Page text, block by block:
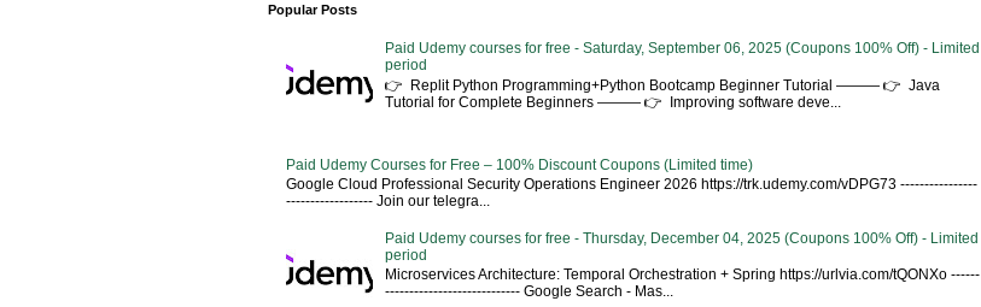
Popular Posts
Paid Udemy courses for free - Saturday, September 06, 2025 (Coupons 100% Off) - Limited
period
👉 Replit Python Programming+Python Bootcamp Beginner Tutorial ——— 👉 Java
Tutorial for Complete Beginners ——— 👉 Improving software deve...
Paid Udemy Courses for Free – 100% Discount Coupons (Limited time)
Google Cloud Professional Security Operations Engineer 2026 https://trk.udemy.com/vDPG73 ----------------
------------------ Join our telegra...
Paid Udemy courses for free - Thursday, December 04, 2025 (Coupons 100% Off) - Limited
period
Microservices Architecture: Temporal Orchestration + Spring https://urlvia.com/tQONXo ------
---------------------------- Google Search - Mas...